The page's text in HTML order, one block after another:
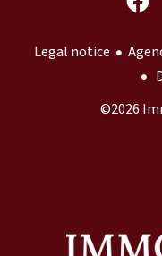
Legal notice
©2026